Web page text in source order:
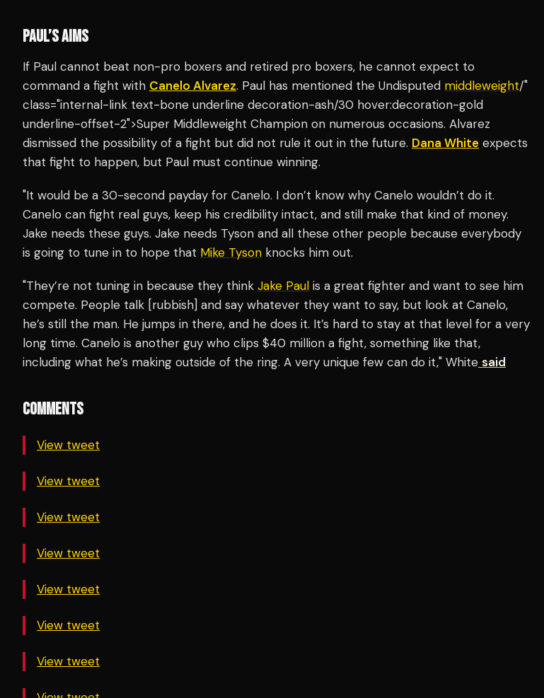
PAUL’S AIMS
If Paul cannot beat non-pro boxers and retired pro boxers, he cannot expect to
command a fight with Canelo Alvarez. Paul has mentioned the Undisputed middleweight/"
class="internal-link text-bone underline decoration-ash/30 hover:decoration-gold
underline-offset-2">Super Middleweight Champion on numerous occasions. Alvarez
dismissed the possibility of a fight but did not rule it out in the future. Dana White expects
that fight to happen, but Paul must continue winning.
"It would be a 30-second payday for Canelo. I don’t know why Canelo wouldn’t do it.
Canelo can fight real guys, keep his credibility intact, and still make that kind of money.
Jake needs these guys. Jake needs Tyson and all these other people because everybody
is going to tune in to hope that Mike Tyson knocks him out.
"They’re not tuning in because they think Jake Paul is a great fighter and want to see him
compete. People talk [rubbish] and say whatever they want to say, but look at Canelo,
he’s still the man. He jumps in there, and he does it. It’s hard to stay at that level for a very
long time. Canelo is another guy who clips $40 million a fight, something like that,
including what he’s making outside of the ring. A very unique few can do it," White said
COMMENTS
View tweet
View tweet
View tweet
View tweet
View tweet
View tweet
View tweet